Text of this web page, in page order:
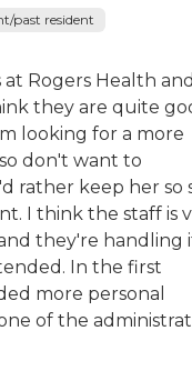
past resident
Rogers Health
they are quite
looking for a more
don't want to
rather keep her so
I think the staff is
they're handling
In the first
more personal
of the